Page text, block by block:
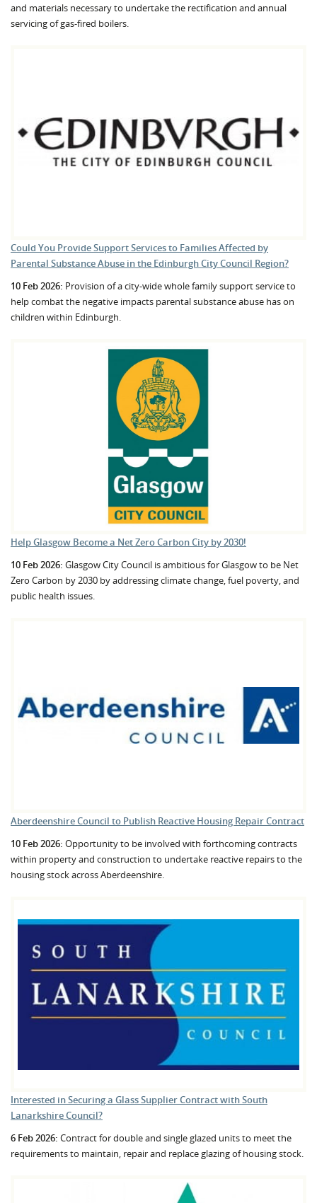
and materials necessary to undertake the rectification and annual
servicing of gas-fired boilers.
Could You Provide Support Services to Families Affected by
Parental Substance Abuse in the Edinburgh City Council Region?
10 Feb 2026: Provision of a city-wide whole family support service to
help combat the negative impacts parental substance abuse has on
children within Edinburgh.
Help Glasgow Become a Net Zero Carbon City by 2030!
10 Feb 2026: Glasgow City Council is ambitious for Glasgow to be Net
Zero Carbon by 2030 by addressing climate change, fuel poverty, and
public health issues.
Aberdeenshire Council to Publish Reactive Housing Repair Contract
10 Feb 2026: Opportunity to be involved with forthcoming contracts
within property and construction to undertake reactive repairs to the
housing stock across Aberdeenshire.
Interested in Securing a Glass Supplier Contract with South
Lanarkshire Council?
6 Feb 2026: Contract for double and single glazed units to meet the
requirements to maintain, repair and replace glazing of housing stock.